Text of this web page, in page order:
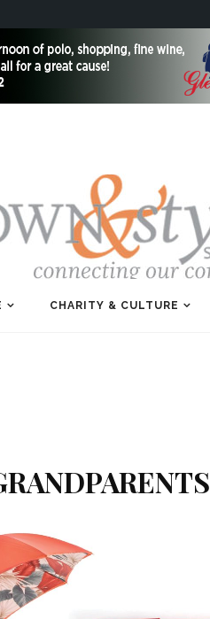
CHARITY & CULTURE